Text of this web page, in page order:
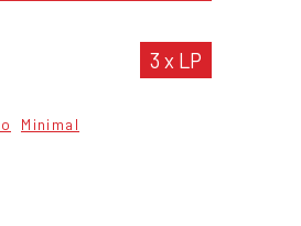
3 x LP
Minimal